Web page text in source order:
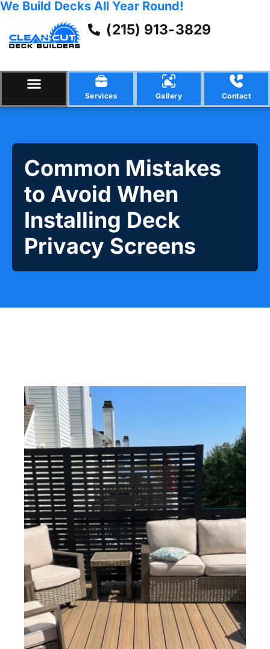
We Build Decks All Year Round!
(215) 913-3829
Services Gallery Contact
Common Mistakes
to Avoid When
Installing Deck
Privacy Screens